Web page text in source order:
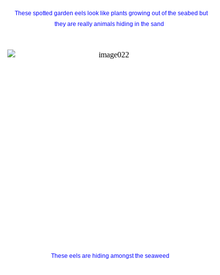
These spotted garden eels look like plants growing out of the seabed but
they are really animals hiding in the sand
These eels are hiding amongst the seaweed